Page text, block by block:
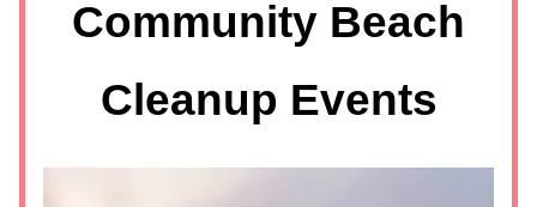
Community Beach
Cleanup Events